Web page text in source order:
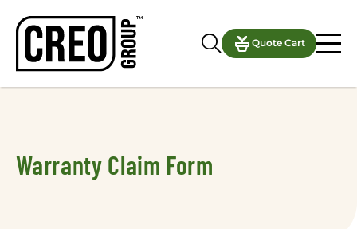
Quote Cart
Warranty Claim Form